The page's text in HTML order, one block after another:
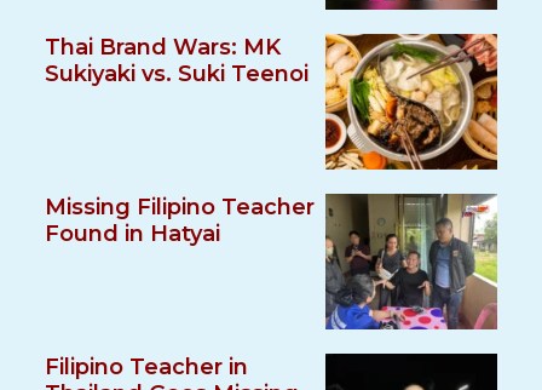
Thai Brand Wars: MK
Sukiyaki vs. Suki Teenoi
Missing Filipino Teacher
Found in Hatyai
Filipino Teacher in